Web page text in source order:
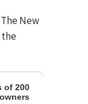
New
the
of 200